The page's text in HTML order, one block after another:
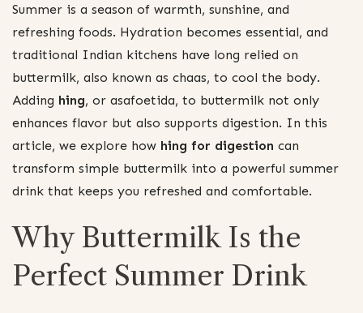
Summer is a season of warmth, sunshine, and
refreshing foods. Hydration becomes essential, and
traditional Indian kitchens have long relied on
buttermilk, also known as chaas, to cool the body.
Adding hing, or asafoetida, to buttermilk not only
enhances flavor but also supports digestion. In this
article, we explore how hing for digestion can
transform simple buttermilk into a powerful summer
drink that keeps you refreshed and comfortable.
Why Buttermilk Is the
Perfect Summer Drink